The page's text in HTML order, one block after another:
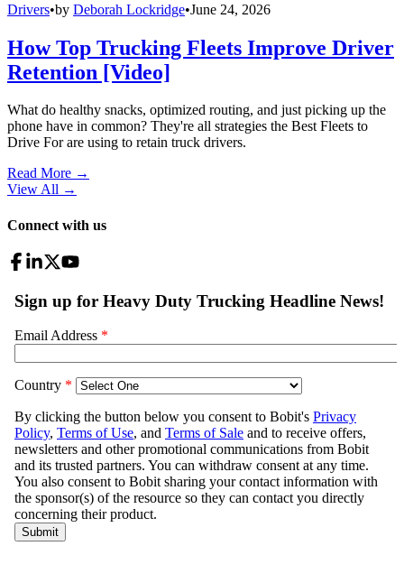
Drivers•by Deborah Lockridge•June 24, 2026
How Top Trucking Fleets Improve Driver
Retention [Video]
What do healthy snacks, optimized routing, and just picking up the
phone have in common? They're all strategies the Best Fleets to
Drive For are using to retain truck drivers.
Read More →
View All →
Connect with us